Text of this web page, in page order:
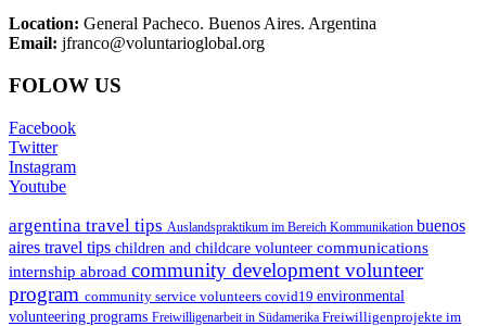
Location: General Pacheco. Buenos Aires. Argentina
Email: jfranco@voluntarioglobal.org
FOLOW US
Facebook
Twitter
Instagram
Youtube
argentina travel tips Auslandspraktikum im Bereich Kommunikation buenos
aires travel tips children and childcare volunteer communications
internship abroad community development volunteer
program community service volunteers covid19 environmental
volunteering programs Freiwilligenarbeit in Südamerika Freiwilligenprojekte im